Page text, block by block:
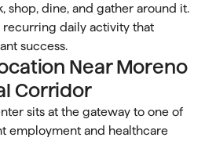
shop, dine, and gather around it.
recurring daily activity that
success.
Near Moreno
Corridor
sits at the gateway to one of
employment and healthcare